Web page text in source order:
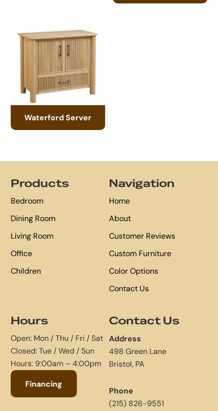
Waterford Server
Products
Bedroom
Dining Room
Living Room
Office
Children
Navigation
Home
About
Customer Reviews
Custom Furniture
Color Options
Contact Us
Hours
Open: Mon / Thu / Fri / Sat
Closed: Tue / Wed / Sun
Hours: 9:00am – 4:00pm
Financing
Contact Us
Address
498 Green Lane
Bristol, PA
Phone
(215) 826-9551